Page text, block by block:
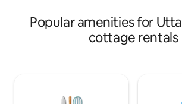
Popular amenities for
cottage rentals